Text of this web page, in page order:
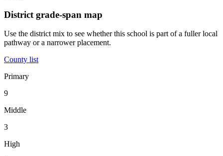
District grade-span map
Use the district mix to see whether this school is part of a fuller local
pathway or a narrower placement.
County list
Primary
9
Middle
3
High